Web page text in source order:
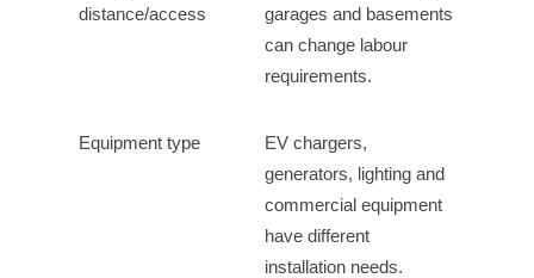
distance/access
garages and basements
can change labour
requirements.
Equipment type
EV chargers,
generators, lighting and
commercial equipment
have different
installation needs.